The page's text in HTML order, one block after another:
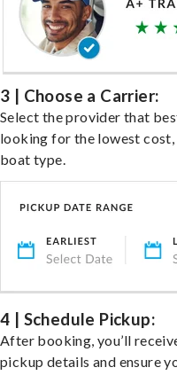
3 | Choose a Carrier:
Select the provider that
looking for the lowest
boat type.
4 | Schedule Pickup:
After booking, you’ll
pickup details and ensure